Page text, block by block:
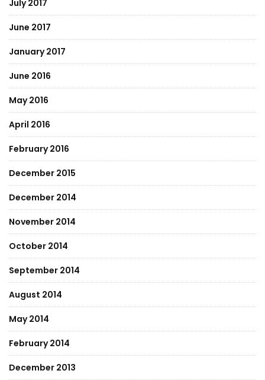
July 2017
June 2017
January 2017
June 2016
May 2016
April 2016
February 2016
December 2015
December 2014
November 2014
October 2014
September 2014
August 2014
May 2014
February 2014
December 2013